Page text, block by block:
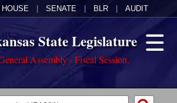
HOUSE SENATE BLR AUDIT
State Legislature
Assembly - Fiscal Session,